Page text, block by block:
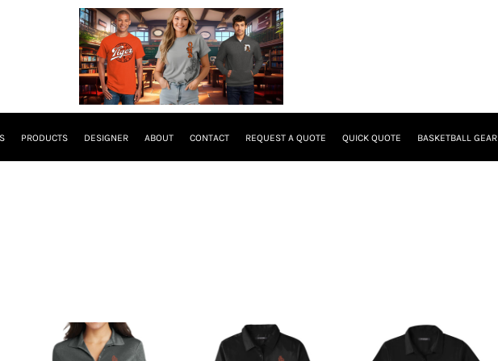
PRODUCTS DESIGNER ABOUT CONTACT REQUEST A QUOTE QUICK QUOTE BASKETBALL GEAR